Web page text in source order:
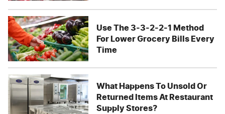
Use The 3-3-2-2-1 Method
For Lower Grocery Bills Every
Time
What Happens To Unsold Or
Returned Items At Restaurant
Supply Stores?